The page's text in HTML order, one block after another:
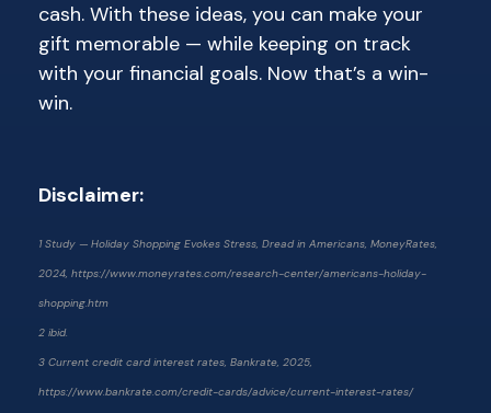
cash. With these ideas, you can make your
gift memorable — while keeping on track
with your financial goals. Now that’s a win-
win.
Disclaimer:
1 Study — Holiday Shopping Evokes Stress, Dread in Americans, MoneyRates,
2024, https://www.moneyrates.com/research-center/americans-holiday-
shopping.htm
2 ibid.
3 Current credit card interest rates, Bankrate, 2025,
https://www.bankrate.com/credit-cards/advice/current-interest-rates/